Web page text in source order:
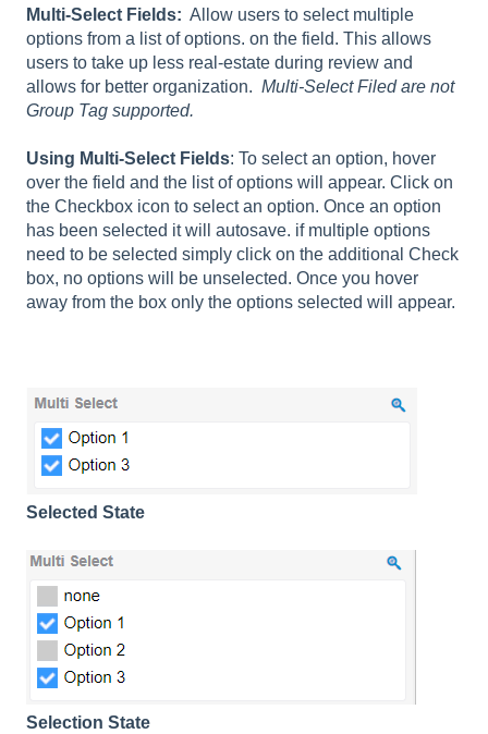
Multi-Select Fields: Allow users to select multiple
options from a list of options. on the field. This allows
users to take up less real-estate during review and
allows for better organization. Multi-Select Filed are not
Group Tag supported.
Using Multi-Select Fields: To select an option, hover
over the field and the list of options will appear. Click on
the Checkbox icon to select an option. Once an option
has been selected it will autosave. if multiple options
need to be selected simply click on the additional Check
box, no options will be unselected. Once you hover
away from the box only the options selected will appear.
Selected State
Selection State